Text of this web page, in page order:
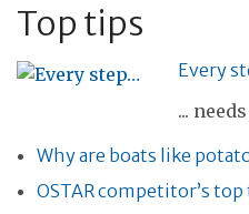
Top tips
Every
...
Why are boats like
OSTAR competitor’s